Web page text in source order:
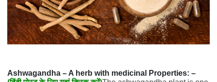
Ashwagandha – A herb with medicinal Properties: –